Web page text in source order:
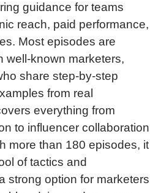
guidance for teams
reach, paid performance,
Most episodes are
well-known marketers,
share step-by-step
from real
everything from
to influencer collaboration
more than 180 episodes, it
of tactics and
strong option for marketers